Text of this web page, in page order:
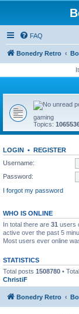
FAQ
Bonedry Retro
gaming
Topics:
LOGIN • REGISTER
Username:
Password:
I forgot my password
WHO IS ONLINE
In total there are 31 users
active over the past 5
Most users ever online
STATISTICS
Total posts 1508780 •
ChristiF
Bonedry Retro